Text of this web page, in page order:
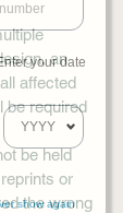
an
affected
be required
be held
or
the wrong
your date
show again